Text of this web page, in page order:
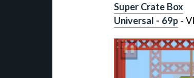
Super Crate Box
Universal - 69p -